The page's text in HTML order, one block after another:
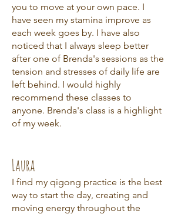
you to move at your own pace. I
have seen my stamina improve as
each week goes by. I have also
noticed that I always sleep better
after one of Brenda's sessions as the
tension and stresses of daily life are
left behind. I would highly
recommend these classes to
anyone. Brenda's class is a highlight
of my week.
Laura
I find my qigong practice is the best
way to start the day, creating and
moving energy throughout the